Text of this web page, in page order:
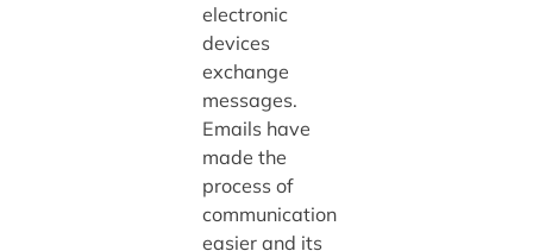
electronic
devices
exchange
messages.
Emails have
made the
process of
communication
easier and its